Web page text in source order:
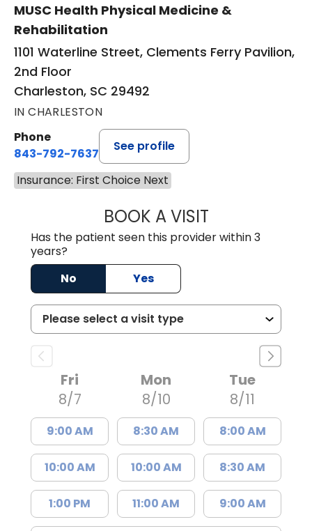
MUSC Health Physical Medicine &
Rehabilitation
1101 Waterline Street, Clements Ferry Pavilion,
2nd Floor
Charleston, SC 29492
IN CHARLESTON
Phone
843-792-7637
See profile
Insurance: First Choice Next
BOOK A VISITJAMES
Has the patient seen this provider within 3
years?
No
Yes
Fri
8/7
9:00 AM
10:00 AM
1:00 PM
Mon
8/10
8:30 AM
10:00 AM
11:00 AM
Tue
8/11
8:00 AM
8:30 AM
9:00 AM